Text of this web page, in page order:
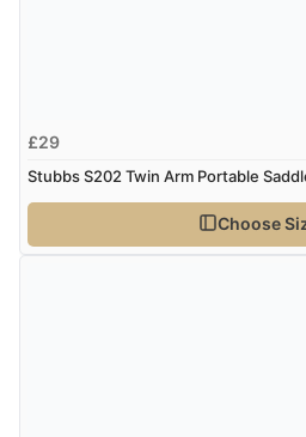
£29
Stubbs S202 Twin Arm Portable
Choose